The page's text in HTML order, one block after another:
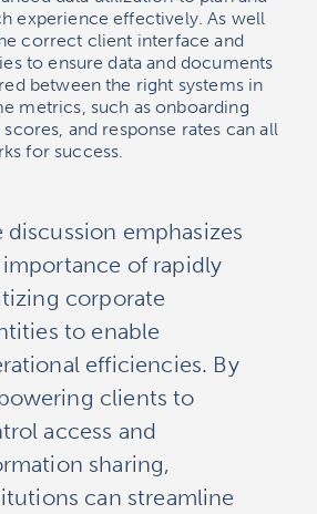
experience effectively. As well
correct client interface and
to ensure data and documents
between the right systems in
metrics, such as onboarding
and response rates can all
for success.
discussion emphasizes
of rapidly
corporate
to enable
efficiencies. By
clients to
access and
sharing,
can streamline